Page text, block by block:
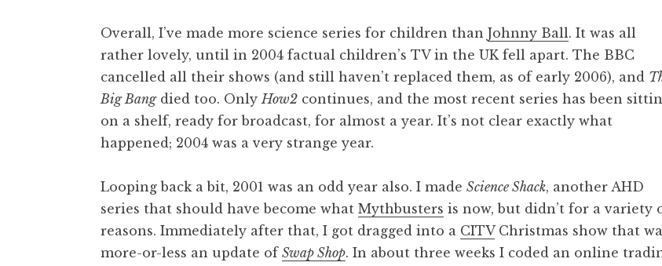
Overall, I’ve made more science series for children than Johnny Ball. It was all
rather lovely, until in 2004 factual children’s TV in the UK fell apart. The BBC
cancelled all their shows (and still haven’t replaced them, as of early 2006), and
Big Bangdied too. OnlyHow2 continues, and the most recent series has been
on a shelf, ready for broadcast, for almost a year. It’s not clear exactly what
happened; 2004 was a very strange year.
Looping back a bit, 2001 was an odd year also. I made Science Shack, another AHD
series that should have become what Mythbusters is now, but didn’t for a variety
reasons. Immediately after that, I got dragged into a CITVChristmas show that
more-or-less an update of Swap Shop. In about three weeks I coded an online